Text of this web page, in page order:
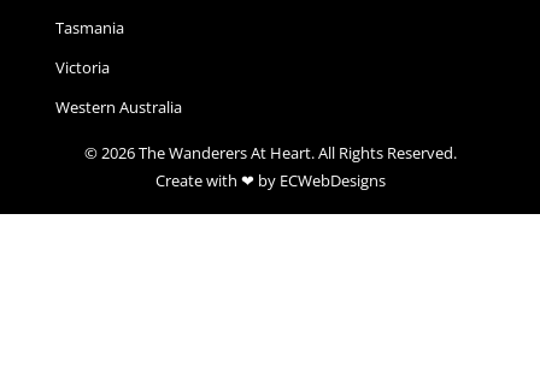
Tasmania
Victoria
Western Australia
© 2026 The Wanderers At Heart. All Rights Reserved.
Create with ❤ by ECWebDesigns